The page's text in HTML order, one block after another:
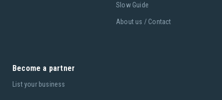
Slow Guide
About us / Contact
Become a partner
List your business